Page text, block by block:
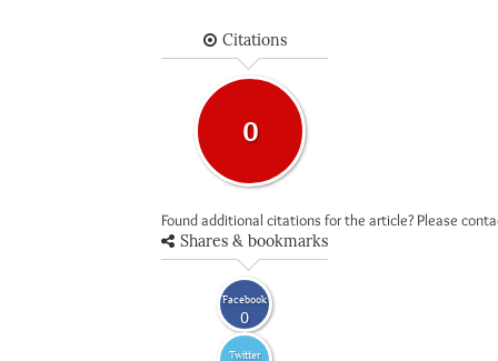
Citations
0
Found additional citations for the article? Please
Shares & bookmarks
Facebook
0
Twitter